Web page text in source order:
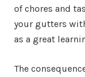
of chores and
your gutters
as a great
The